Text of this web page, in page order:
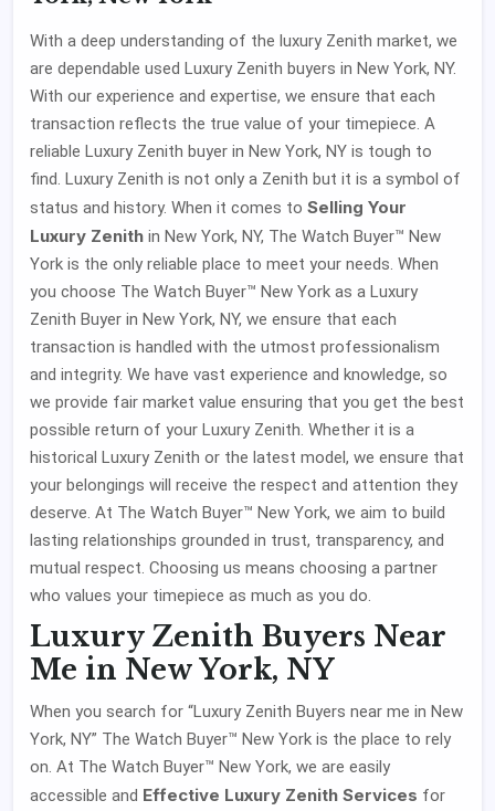
With a deep understanding of the luxury Zenith market, we
are dependable used Luxury Zenith buyers in New York, NY.
With our experience and expertise, we ensure that each
transaction reflects the true value of your timepiece. A
reliable Luxury Zenith buyer in New York, NY is tough to
find. Luxury Zenith is not only a Zenith but it is a symbol of
status and history. When it comes to Selling Your
Luxury Zenith in New York, NY, The Watch Buyer™ New
York is the only reliable place to meet your needs. When
you choose The Watch Buyer™ New York as a Luxury
Zenith Buyer in New York, NY, we ensure that each
transaction is handled with the utmost professionalism
and integrity. We have vast experience and knowledge, so
we provide fair market value ensuring that you get the best
possible return of your Luxury Zenith. Whether it is a
historical Luxury Zenith or the latest model, we ensure that
your belongings will receive the respect and attention they
deserve. At The Watch Buyer™ New York, we aim to build
lasting relationships grounded in trust, transparency, and
mutual respect. Choosing us means choosing a partner
who values your timepiece as much as you do.
Luxury Zenith Buyers Near
Me in New York, NY
When you search for “Luxury Zenith Buyers near me in New
York, NY” The Watch Buyer™ New York is the place to rely
on. At The Watch Buyer™ New York, we are easily
accessible and Effective Luxury Zenith Services for